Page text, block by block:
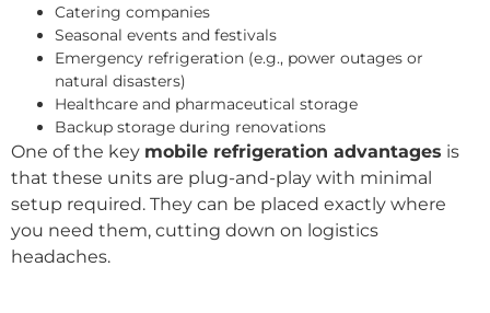
Catering companies
Seasonal events and festivals
Emergency refrigeration (e.g., power outages or
natural disasters)
Healthcare and pharmaceutical storage
Backup storage during renovations
One of the key mobile refrigeration advantages is
that these units are plug-and-play with minimal
setup required. They can be placed exactly where
you need them, cutting down on logistics
headaches.